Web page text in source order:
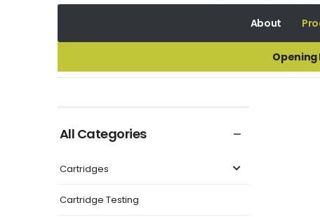
About
Opening
32GA GUALANDI H37 G-MINI CONTAINER WAD
All Categories
Cartridges
Cartridge Testing